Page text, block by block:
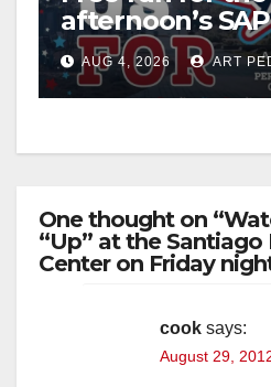
afternoon’s
Night Out at
AUG 4, 2026 ART
One thought on
“Up” at the Santiago
Center on Friday
cook says:
August 29,